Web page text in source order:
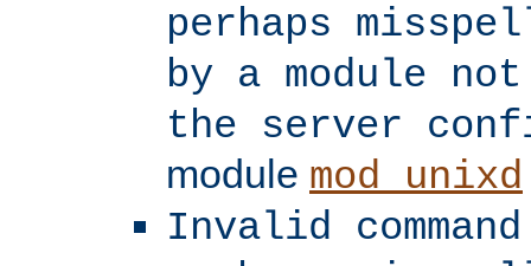
perhaps
by a module
the server
module mod_unixd
Invalid